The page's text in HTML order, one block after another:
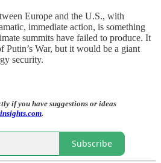
Europe and the U.S., with
immediate action, is something
summits have failed to produce. It
Putin’s War, but it would be a giant
security.
if you have suggestions or ideas
.
Subscribe